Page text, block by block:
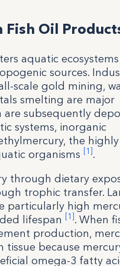
Oil
aquatic ecosystems
sources.
scale gold mining,
smelting are major
subsequently
systems, inorganic
the
organisms [1].
through dietary
trophic transfer.
particularly high
lifespan [1]. When
production,
because
omega-3 fatty